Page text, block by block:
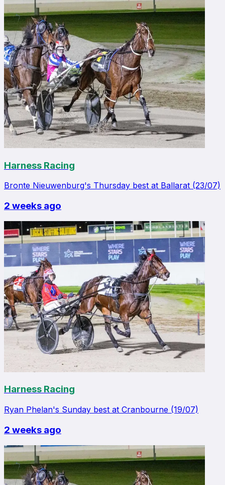
Harness Racing
Bronte Nieuwenburg's Thursday best at Ballarat (23/07)
2 weeks ago
Harness Racing
Ryan Phelan's Sunday best at Cranbourne (19/07)
2 weeks ago